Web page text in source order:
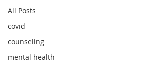
All Posts
covid
counseling
mental health